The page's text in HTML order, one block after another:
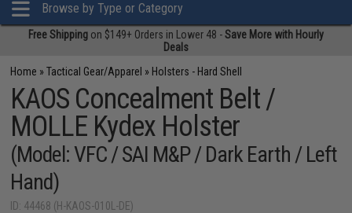
Browse by Type or Category
Free Shipping on $149+ Orders in Lower 48 -Save More with Hourly
Deals
Home »Tactical Gear/Apparel » Holsters - Hard Shell
KAOS Concealment Belt /
MOLLE Kydex Holster
(Model: VFC / SAI M&P / Dark Earth / Left
Hand)
ID: 44468 (H-KAOS-010L-DE)